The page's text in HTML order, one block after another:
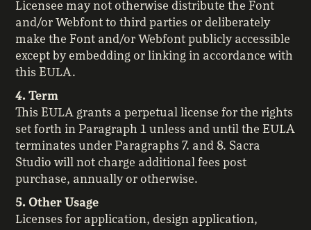
Licensee may not otherwise distribute the Font
and/or Webfont to third parties or deliberately
make the Font and/or Webfont publicly accessible
except by embedding or linking in accordance with
this EULA.
4. Term
This EULA grants a perpetual license for the rights
set forth in Paragraph 1 unless and until the EULA
terminates under Paragraphs 7. and 8. Sacra
Studio will not charge additional fees post
purchase, annually or otherwise.
5. Other Usage
Licenses for application, design application,